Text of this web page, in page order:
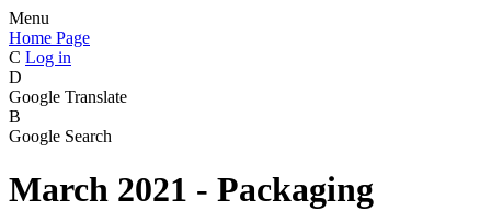
Menu
Home Page
C Log in
D
Google Translate
B
Google Search
March 2021 - Packaging